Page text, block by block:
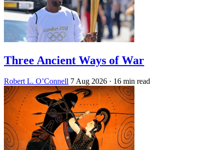
Three Ancient Ways of War
Robert L. O’Connell 7 Aug 2026 · 16 min read